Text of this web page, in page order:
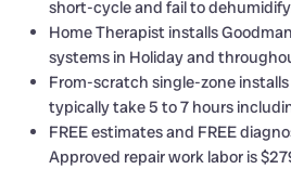
short-cycle and fail to
Home Therapist installs
systems in Holiday and
From-scratch single-zone
typically take 5 to 7 hours
FREE estimates and FREE
Approved repair work labor is